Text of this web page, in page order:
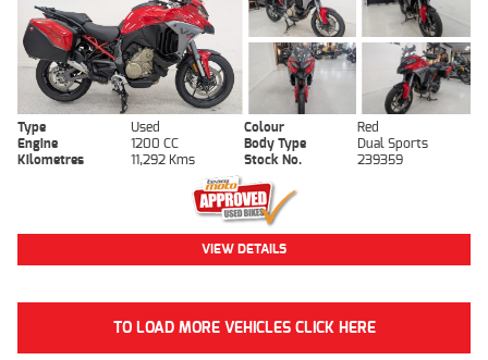
Type Used Colour
Red
Engine
1200 CC Body Type
Dual Sports
Kilometres
11,292 Kms Stock No. 239359
VIEW DETAILS
TO LOAD MORE VEHICLES CLICK HERE